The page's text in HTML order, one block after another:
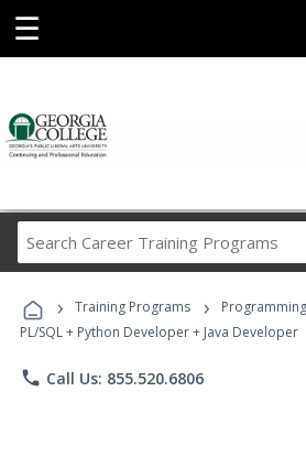
☰
Career
Programs
› Training Programs › Programming
PL/SQL + Python Developer + Java Developer
phone Call Us: 855.520.6806